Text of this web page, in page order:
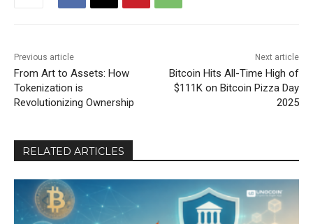
Previous article
From Art to Assets: How
Tokenization is
Revolutionizing Ownership
Next article
Bitcoin Hits All-Time High of
$111K on Bitcoin Pizza Day
2025
RELATED ARTICLES